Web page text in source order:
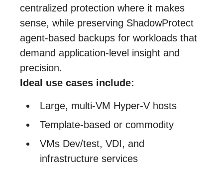
centralized protection where it makes
sense, while preserving ShadowProtect
agent‑based backups for workloads that
demand application‑level insight and
precision.
Ideal use cases include:
Large, multi‑VM Hyper‑V hosts
Template‑based or commodity
VMs Dev/test, VDI, and
infrastructure services